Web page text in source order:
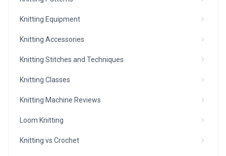
Knitting Equipment
Knitting Accessories
Knitting Stitches and Techniques
Knitting Classes
Knitting Machine Reviews
Loom Knitting
Knitting vs Crochet